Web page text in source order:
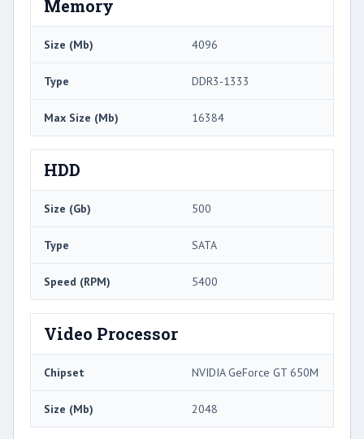
Memory
Size (Mb) 4096
Type DDR3-1333
Max Size (Mb) 16384
HDD
Size (Gb) 500
Type SATA
Speed (RPM) 5400
Video Processor
Chipset NVIDIA GeForce GT 650M
Size (Mb) 2048